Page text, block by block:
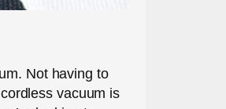
Not having to
vacuum is